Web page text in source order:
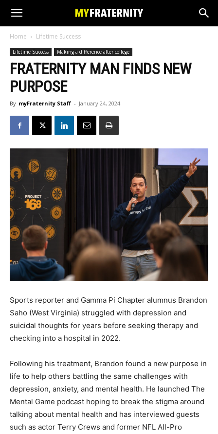
Home Lifetime Success
Lifetime Success Making a difference after college
FRATERNITY MAN FINDS NEW
PURPOSE
By myFraternity Staff - January 24, 2024
Sports reporter and Gamma Pi Chapter alumnus Brandon
Saho (West Virginia) struggled with depression and
suicidal thoughts for years before seeking therapy and
checking into a hospital in 2022.
Following his treatment, Brandon found a new purpose in
life to help others battling the same challenges with
depression, anxiety, and mental health. He launched The
Mental Game podcast hoping to break the stigma around
talking about mental health and has interviewed guests
such as actor Terry Crews and former NFL All-Pro